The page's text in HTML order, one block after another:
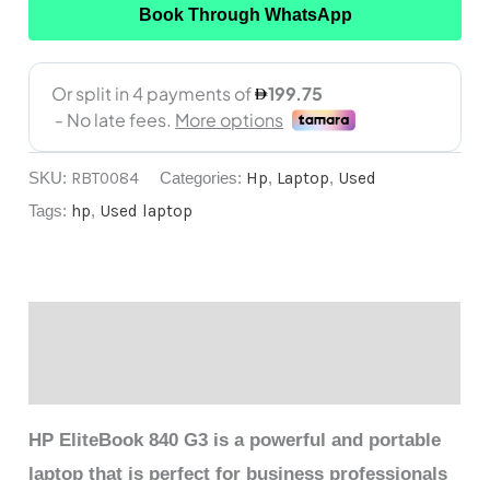
Book Through WhatsApp
SKU: RBT0084 Categories: Hp, Laptop, Used
Tags: hp, Used laptop
HP EliteBook 840 G3 is a powerful and portable
laptop that is perfect for business professionals